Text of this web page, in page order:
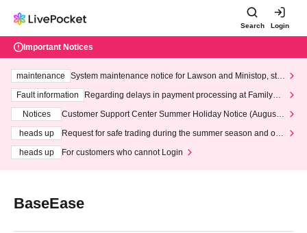
Search Login
Important Notices
maintenance
System maintenance notice for Lawson and Ministop, star
ting at 3:00 AM on Wednesday (Wed)
Fault information
Regarding delays in payment processing at FamilyMa
Notices
Customer Support Center Summer Holiday Notice (August 1
heads up
Request for safe trading during the summer season and our
heads up
For customers who cannot Login
BaseEase